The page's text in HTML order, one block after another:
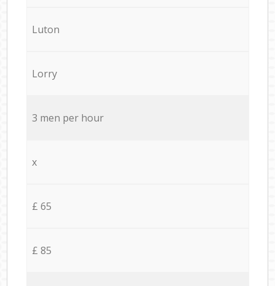
Luton
Lorry
3 men per hour
x
£ 65
£ 85